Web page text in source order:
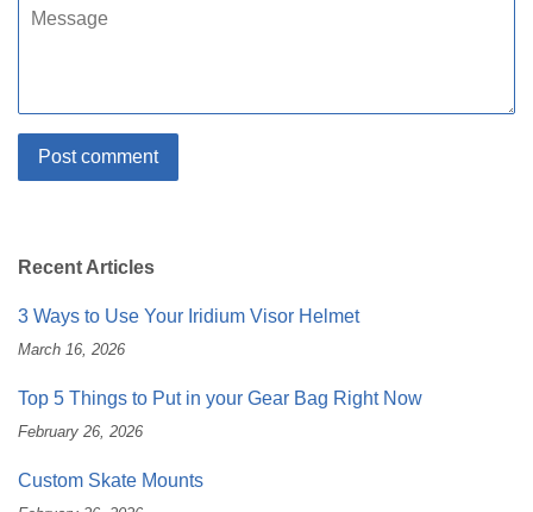
Message
Recent Articles
3 Ways to Use Your Iridium Visor Helmet
March 16, 2026
Top 5 Things to Put in your Gear Bag Right Now
February 26, 2026
Custom Skate Mounts